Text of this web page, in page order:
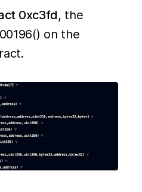
0xc3fd, the
on the